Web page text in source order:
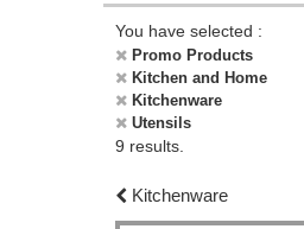
You have selected :
Promo Products
Kitchen and Home
Kitchenware
Utensils
9 results.
Kitchenware